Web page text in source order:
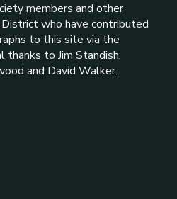
members and other
who have contributed
to this site via the
thanks to Jim Standish,
and David Walker.